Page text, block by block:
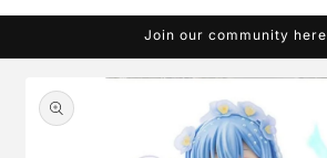
Join our community here
product
information